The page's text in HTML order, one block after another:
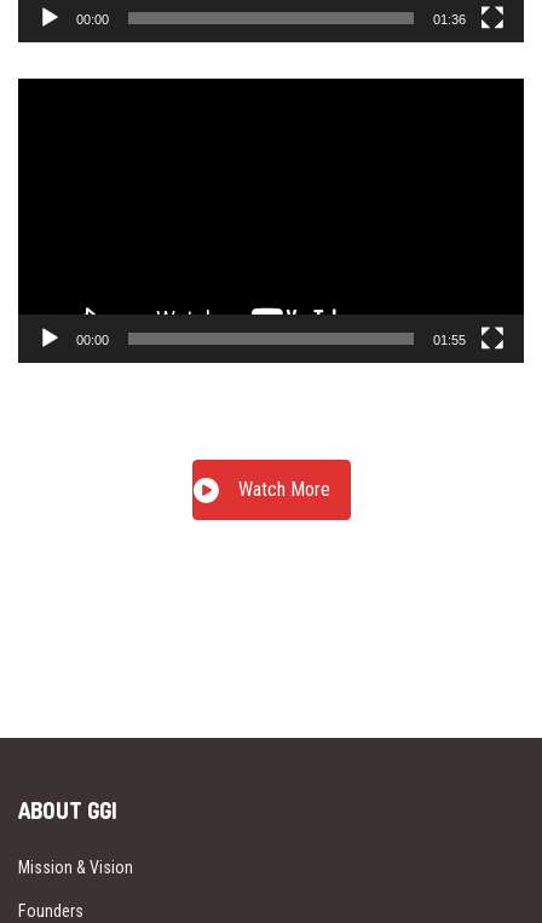
00:00 01:36
00:00 01:55
Watch More
ABOUT GGI
Mission & Vision
Founders